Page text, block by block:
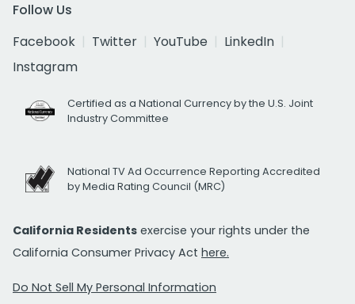
Follow Us
Facebook
Twitter YouTube
LinkedIn
Instagram
Certified as a National Currency by the U.S. Joint
Industry Committee
National TV Ad Occurrence Reporting Accredited
by Media Rating Council (MRC)
California Residents exercise your rights under the
California Consumer Privacy Act here.
Do Not Sell My Personal Information